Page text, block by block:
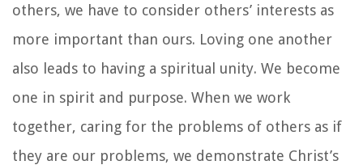
others, we have to consider others’ interests as
more important than ours. Loving one another
also leads to having a spiritual unity. We become
one in spirit and purpose. When we work
together, caring for the problems of others as if
they are our problems, we demonstrate Christ’s